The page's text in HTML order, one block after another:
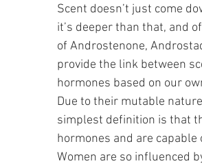
Scent doesn’t just come
it’s deeper than that, and
of Androstenone,
provide the link between
hormones based on our
Due to their mutable
simplest definition is that
hormones and are
Women are so influenced